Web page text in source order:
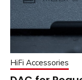
HiFi Accessories